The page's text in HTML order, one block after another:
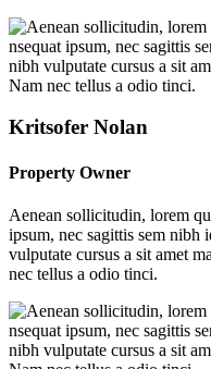
Kritsofer Nolan
Property Owner
Aenean sollicitudin, lorem
ipsum, nec sagittis sem nibh
vulputate cursus a sit amet
nec tellus a odio tinci.